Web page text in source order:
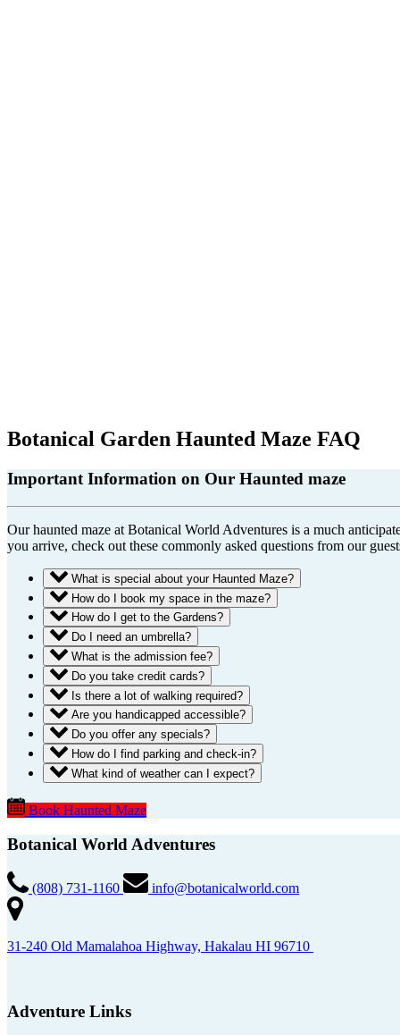
Botanical Garden Haunted Maze FAQ
Important Information on Our Haunted maze
Our haunted maze at Botanical World Adventures is a much
you arrive, check out these commonly asked questions from our
What is special about your Haunted Maze?
How do I book my space in the maze?
How do I get to the Gardens?
Do I need an umbrella?
What is the admission fee?
Do you take credit cards?
Is there a lot of walking required?
Are you handicapped accessible?
Do you offer any specials?
How do I find parking and check-in?
What kind of weather can I expect?
Book Haunted Maze
Botanical World Adventures
(808) 731-1160 info@botanicalworld.com
31-240 Old Mamalahoa Highway, Hakalau HI 96710
Adventure Links